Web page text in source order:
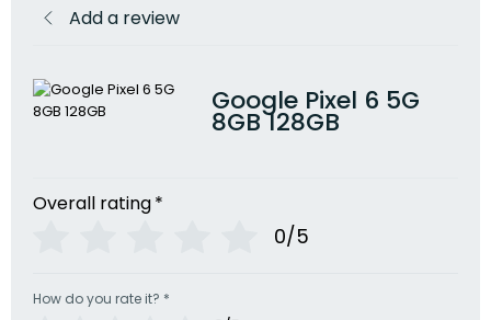
Add a review
Google Pixel 6 5G
8GB 128GB
Overall rating*
0/5
How do you rate it? *